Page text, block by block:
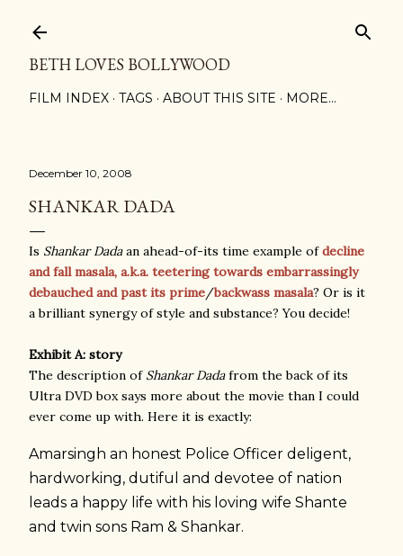
BETH LOVES BOLLYWOOD
FILM INDEX TAGS ABOUT THIS SITE MORE…
December 10, 2008
SHANKAR DADA
Is Shankar Dadaan ahead-of-its time example ofdecline
and fall masala, a.k.a. teetering towards embarrassingly
debauched and past its prime/backwass masala? Or is it
a brilliant synergy of style and substance? You decide!
Exhibit A: story
The description of Shankar Dadafrom the back of its
Ultra DVD box says more about the movie than I could
ever come up with. Here it is exactly:
Amarsingh an honest Police Officer deligent,
hardworking, dutiful and devotee of nation
leads a happy life with his loving wife Shante
and twin sons Ram & Shankar.